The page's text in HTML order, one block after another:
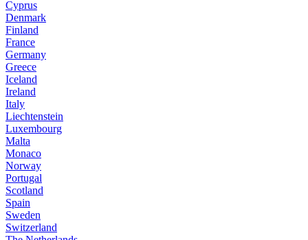
Cyprus
Denmark
Finland
France
Germany
Greece
Iceland
Ireland
Italy
Liechtenstein
Luxembourg
Malta
Monaco
Norway
Portugal
Scotland
Spain
Sweden
Switzerland